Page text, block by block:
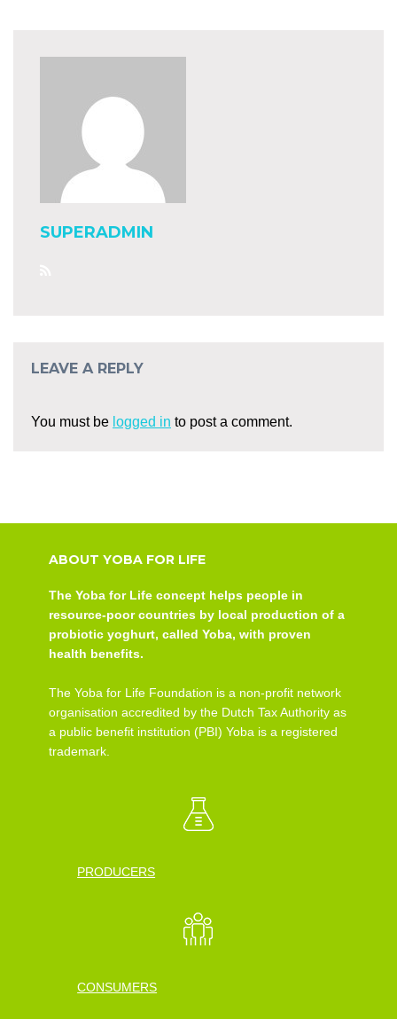
SUPERADMIN
LEAVE A REPLY
You must be logged in to post a comment.
ABOUT YOBA FOR LIFE
The Yoba for Life concept helps people in
resource-poor countries by local production of a
probiotic yoghurt, called Yoba, with proven
health benefits.
The Yoba for Life Foundation is a non-profit network
organisation accredited by the Dutch Tax Authority as
a public benefit institution (PBI) Yoba is a registered
trademark.
PRODUCERS
CONSUMERS